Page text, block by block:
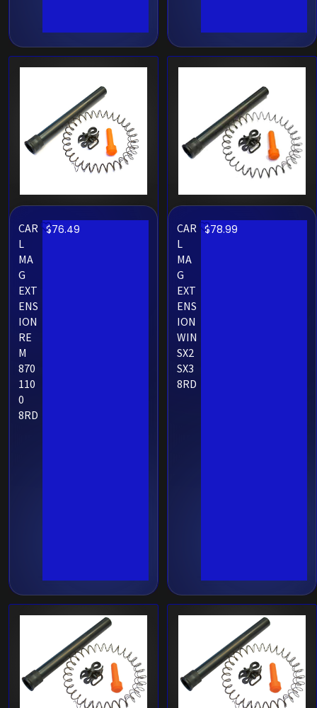
CAR
L
MA
G
EXT
ENS
ION
RE
M
870
110
0
8RD
$76.49
CAR
L
MA
G
EXT
ENS
ION
WIN
SX2
SX3
8RD
$78.99